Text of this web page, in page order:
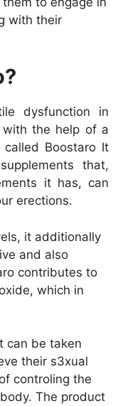
with their
dysfunction in
with the help of a
Boostaro It
that,
it has, can
erections.
it additionally
and also
contributes to
which in
can be taken
their s3xual
controling the
The product